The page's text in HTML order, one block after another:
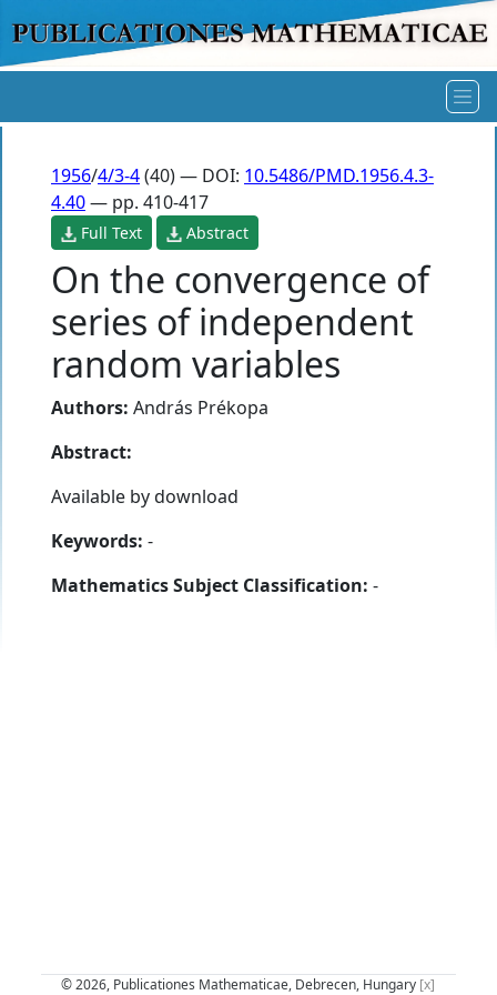
1956/4/3-4(40) — DOI: 10.5486/PMD.1956.4.3-
4.40— pp. 410-417
Full Text Abstract
On the convergence of
series of independent
random variables
Authors: András Prékopa
Abstract:
Available by download
Keywords: -
Mathematics Subject Classification: -
© 2026, Publicationes Mathematicae, Debrecen, Hungary [x]